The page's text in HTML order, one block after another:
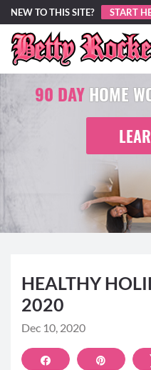
NEW TO THIS SITE? START
90 DAYHOME
HEALTHY
2020
Dec 10, 2020
Share Pin